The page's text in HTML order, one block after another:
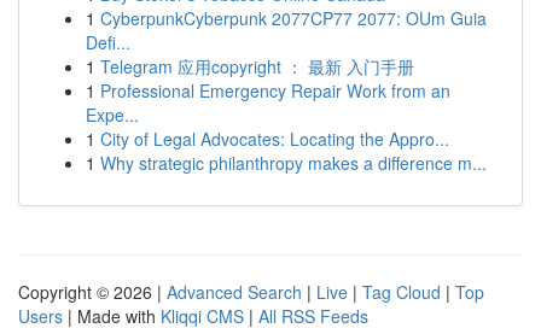
1 CyberpunkCyberpunk 2077CP77 2077: OUm Guia
Defi...
1 Telegram 应用copyright ： 最新 入门手册
1 Professional Emergency Repair Work from an
Expe...
1 City of Legal Advocates: Locating the Appro...
1 Why strategic philanthropy makes a difference m...
Copyright © 2026 | Advanced Search | Live | Tag Cloud | Top
Users | Made with Kliqqi CMS | All RSS Feeds